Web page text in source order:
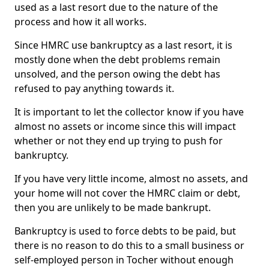
used as a last resort due to the nature of the
process and how it all works.
Since HMRC use bankruptcy as a last resort, it is
mostly done when the debt problems remain
unsolved, and the person owing the debt has
refused to pay anything towards it.
It is important to let the collector know if you have
almost no assets or income since this will impact
whether or not they end up trying to push for
bankruptcy.
If you have very little income, almost no assets, and
your home will not cover the HMRC claim or debt,
then you are unlikely to be made bankrupt.
Bankruptcy is used to force debts to be paid, but
there is no reason to do this to a small business or
self-employed person in Tocher without enough